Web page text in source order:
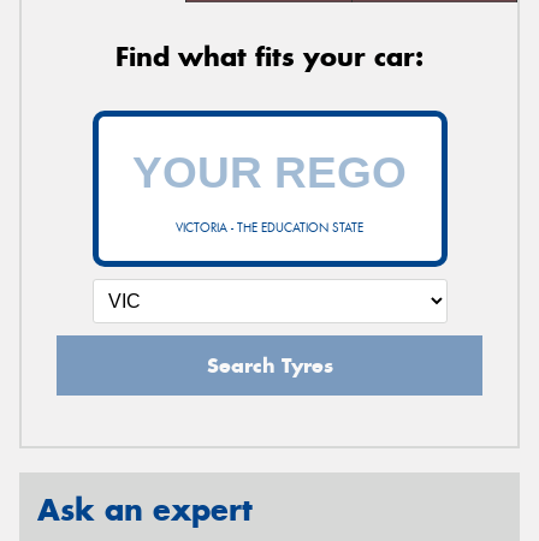
Find what fits your car:
VICTORIA - THE EDUCATION STATE
Search Tyres
Ask an expert